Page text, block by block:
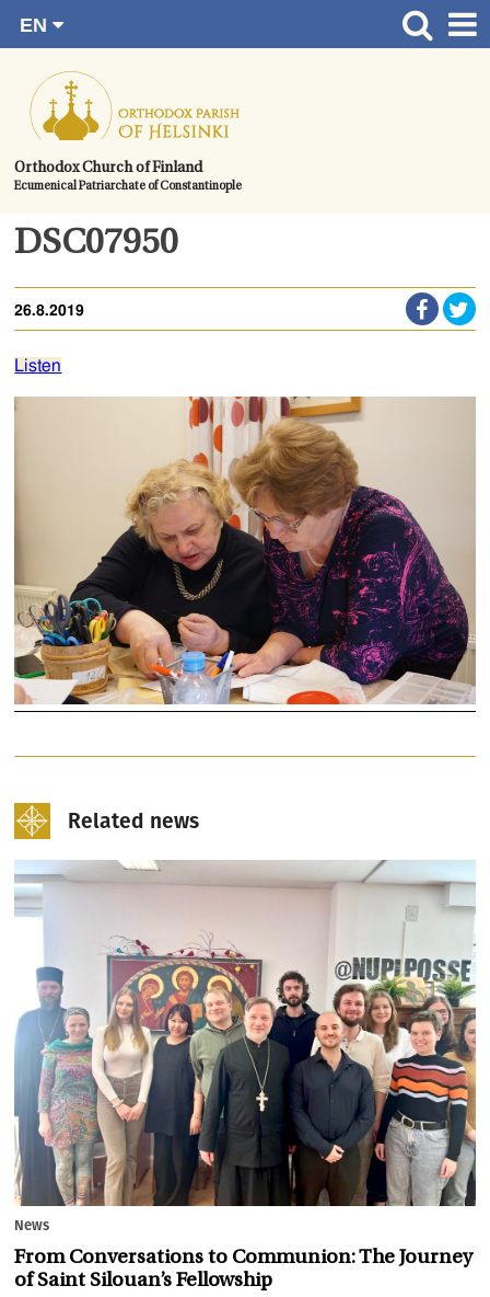
content.
Orthodox Church of Finland
Ecumenical Patriarchate of Constantinople
EN
RU
SV
UA
Front page
News
About the Parish
Contact
Wedding
Burial
DSC07950
26.8.2019
Listen
Related news
News
From Conversations to Communion: The Journey
of Saint Silouan’s Fellowship